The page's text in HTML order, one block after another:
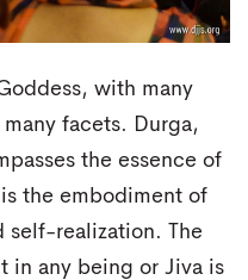
with many
facets. Durga,
the essence of
the embodiment of
self-realization. The
in any being or Jiva is